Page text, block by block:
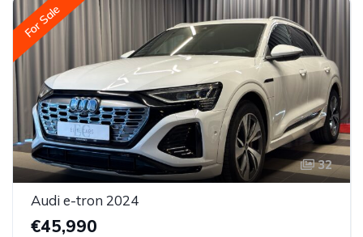
For Sale
32
Audi e-tron 2024
€45,990